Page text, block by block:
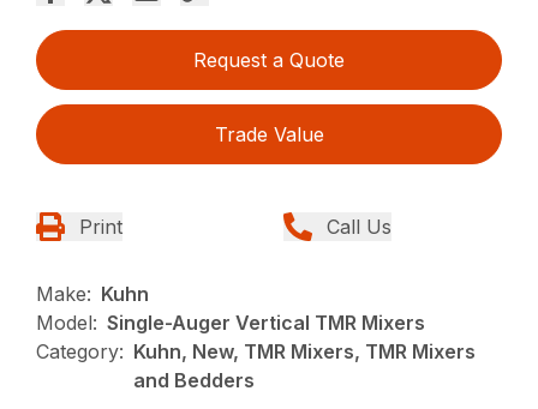
Request a Quote
Trade Value
Print Call Us
Make: Kuhn
Model: Single-Auger Vertical TMR Mixers
Category: Kuhn, New, TMR Mixers, TMR Mixers
and Bedders